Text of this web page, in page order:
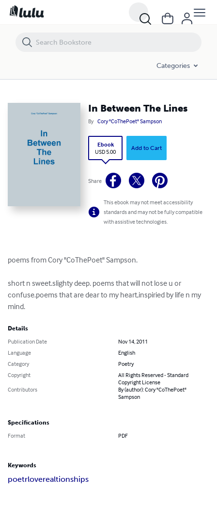
Categories
In Between The Lines
By Cory "CoThePoet" Sampson
Ebook
USD 5.00
Add to Cart
Share
This ebook may not meet accessibility
standards and may not be fully compatible
with assistive technologies.
poems from Cory "CoThePoet" Sampson.
short n sweet.slighty deep. poems that will not lose u or
confuse.poems that are dear to my heart,inspiried by life n my
mind.
Details
Publication Date
Nov 14, 2011
Language
English
Category
Poetry
Copyright
All Rights Reserved - Standard
Copyright License
Contributors
By (author): Cory "CoThePoet"
Sampson
Specifications
Format PDF
Keywords
poetrloverealtionships
In Between The Lines